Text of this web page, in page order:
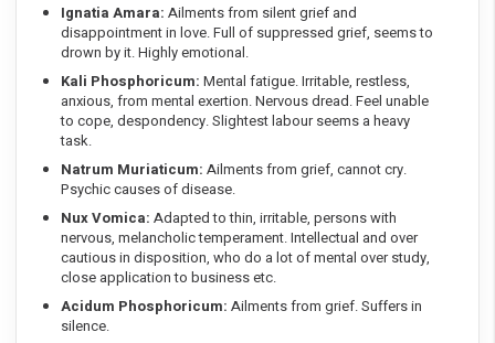
Ignatia Amara: Ailments from silent grief and
disappointment in love. Full of suppressed grief, seems to
drown by it. Highly emotional.
Kali Phosphoricum: Mental fatigue. Irritable, restless,
anxious, from mental exertion. Nervous dread. Feel unable
to cope, despondency. Slightest labour seems a heavy
task.
Natrum Muriaticum: Ailments from grief, cannot cry.
Psychic causes of disease.
Nux Vomica: Adapted to thin, irritable, persons with
nervous, melancholic temperament. Intellectual and over
cautious in disposition, who do a lot of mental over study,
close application to business etc.
Acidum Phosphoricum: Ailments from grief. Suffers in
silence.